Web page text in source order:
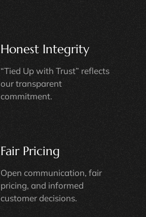
Honest Integrity
“Tied Up with Trust” reflects
our transparent
commitment.
Fair Pricing
Open communication, fair
pricing, and informed
customer decisions.